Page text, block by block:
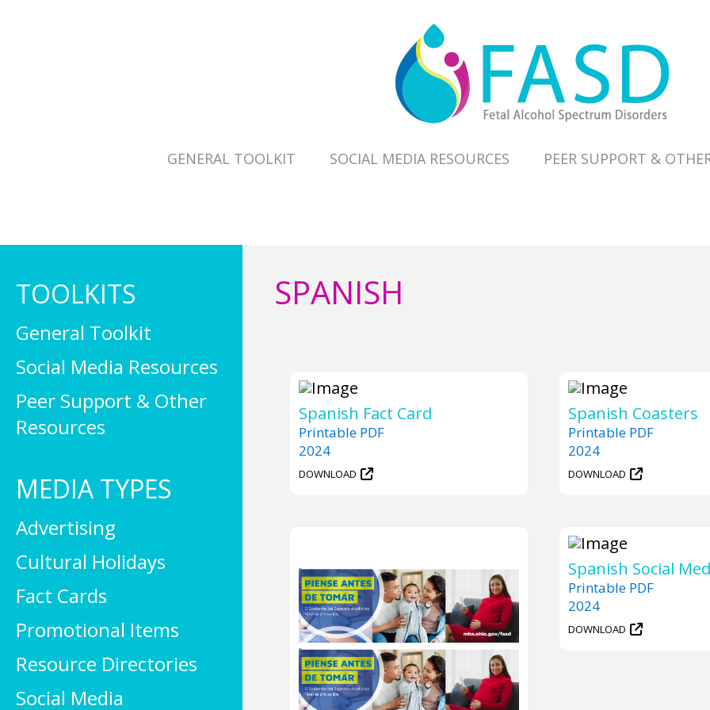
GENERAL TOOLKIT SOCIAL MEDIA RESOURCES PEER SUPPORT &
SPANISH
Spanish Fact Card
Printable PDF
2024
DOWNLOAD
Spanish Coasters
Printable PDF
2024
DOWNLOAD
Spanish Social
Printable PDF
2024
DOWNLOAD
TOOLKITS
General Toolkit
Social Media Resources
Peer Support & Other
Resources
MEDIA TYPES
Advertising
Cultural Holidays
Fact Cards
Promotional Items
Resource Directories
Social Media